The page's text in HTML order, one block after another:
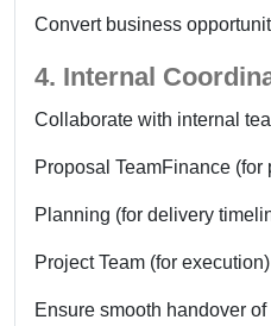
Convert business
4. Internal
Collaborate with internal
Proposal TeamFinance (for
Planning (for delivery
Project Team (for execution)
Ensure smooth handover